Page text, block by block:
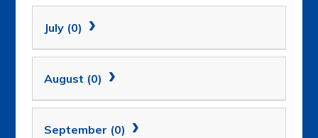
July (0)
August (0)
September (0)